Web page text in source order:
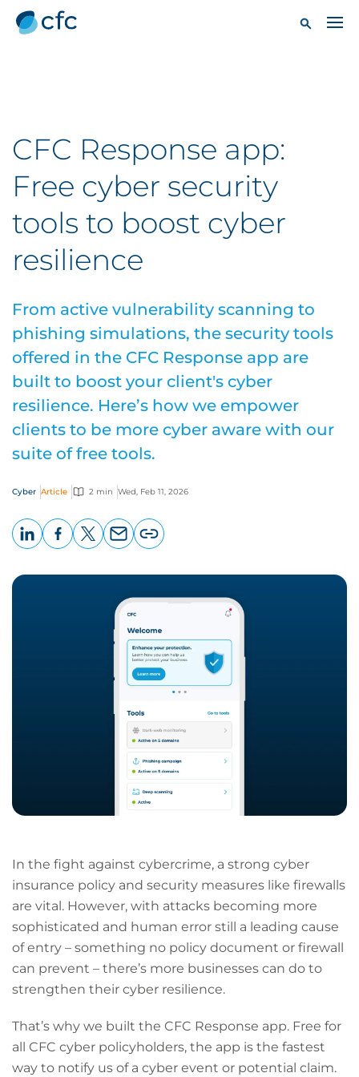
CFC Response app:
Free cyber security
tools to boost cyber
resilience
From active vulnerability scanning to
phishing simulations, the security tools
offered in the CFC Response app are
built to boost your client's cyber
resilience. Here’s how we empower
clients to be more cyber aware with our
suite of free tools.
Cyber Article 2 min Wed, Feb 11, 2026
page
In the fight against cybercrime, a strong cyber
insurance policy and security measures like firewalls
are vital. However, with attacks becoming more
sophisticated and human error still a leading cause
of entry – something no policy document or firewall
can prevent – there’s more businesses can do to
strengthen their cyber resilience.
That’s why we built the CFC Response app. Free for
all CFC cyber policyholders, the app is the fastest
way to notify us of a cyber event or potential claim.